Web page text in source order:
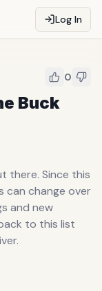
Log In
0
Buck
there. Since this
can change over
and new
to this list